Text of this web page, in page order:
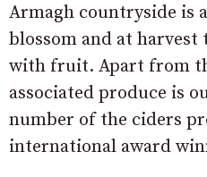
Armagh countryside is
blossom and at harvest
with fruit. Apart from
associated produce is
number of the ciders
international award